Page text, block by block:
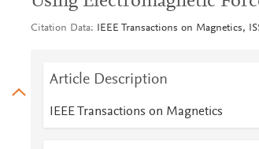
Citation Data IEEE Transactions on Magnetics,
Article Description
IEEE Transactions on Magnetics